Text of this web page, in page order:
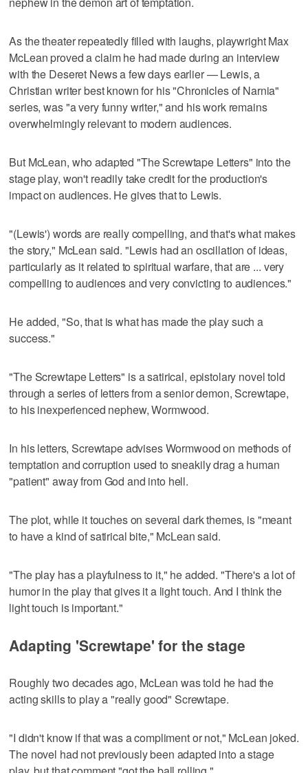
As the theater repeatedly filled with laughs, playwright Max
McLean proved a claim he had made during an interview
with the Deseret News a few days earlier — Lewis, a
Christian writer best known for his "Chronicles of Narnia"
series, was "a very funny writer," and his work remains
overwhelmingly relevant to modern audiences.
But McLean, who adapted "The Screwtape Letters" into the
stage play, won't readily take credit for the production's
impact on audiences. He gives that to Lewis.
"(Lewis') words are really compelling, and that's what makes
the story," McLean said. "Lewis had an oscillation of ideas,
particularly as it related to spiritual warfare, that are ... very
compelling to audiences and very convicting to audiences."
He added, "So, that is what has made the play such a
success."
"The Screwtape Letters" is a satirical, epistolary novel told
through a series of letters from a senior demon, Screwtape,
to his inexperienced nephew, Wormwood.
In his letters, Screwtape advises Wormwood on methods of
temptation and corruption used to sneakily drag a human
"patient" away from God and into hell.
The plot, while it touches on several dark themes, is "meant
to have a kind of satirical bite," McLean said.
"The play has a playfulness to it," he added. "There's a lot of
humor in the play that gives it a light touch. And I think the
light touch is important."
Adapting 'Screwtape' for the stage
Roughly two decades ago, McLean was told he had the
acting skills to play a "really good" Screwtape.
"I didn't know if that was a compliment or not," McLean joked.
The novel had not previously been adapted into a stage